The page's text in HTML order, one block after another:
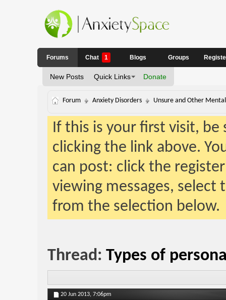
Forums
New Posts Quick Links Donate
Chat 1 Blogs Groups
Forum Anxiety Disorders Unsure and Other
If this is your first visit,
clicking the link above.
can post: click the
viewing messages,
from the selection below.
Thread: Types of
20 Jun 2013, 7:06pm